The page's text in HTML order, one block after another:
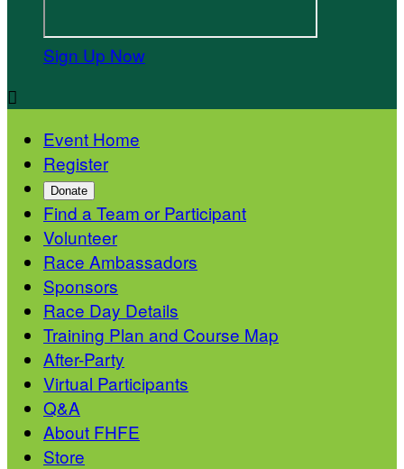
Sign Up Now

Event Home
Register
Donate
Find a Team or Participant
Volunteer
Race Ambassadors
Sponsors
Race Day Details
Training Plan and Course Map
After-Party
Virtual Participants
Q&A
About FHFE
Store